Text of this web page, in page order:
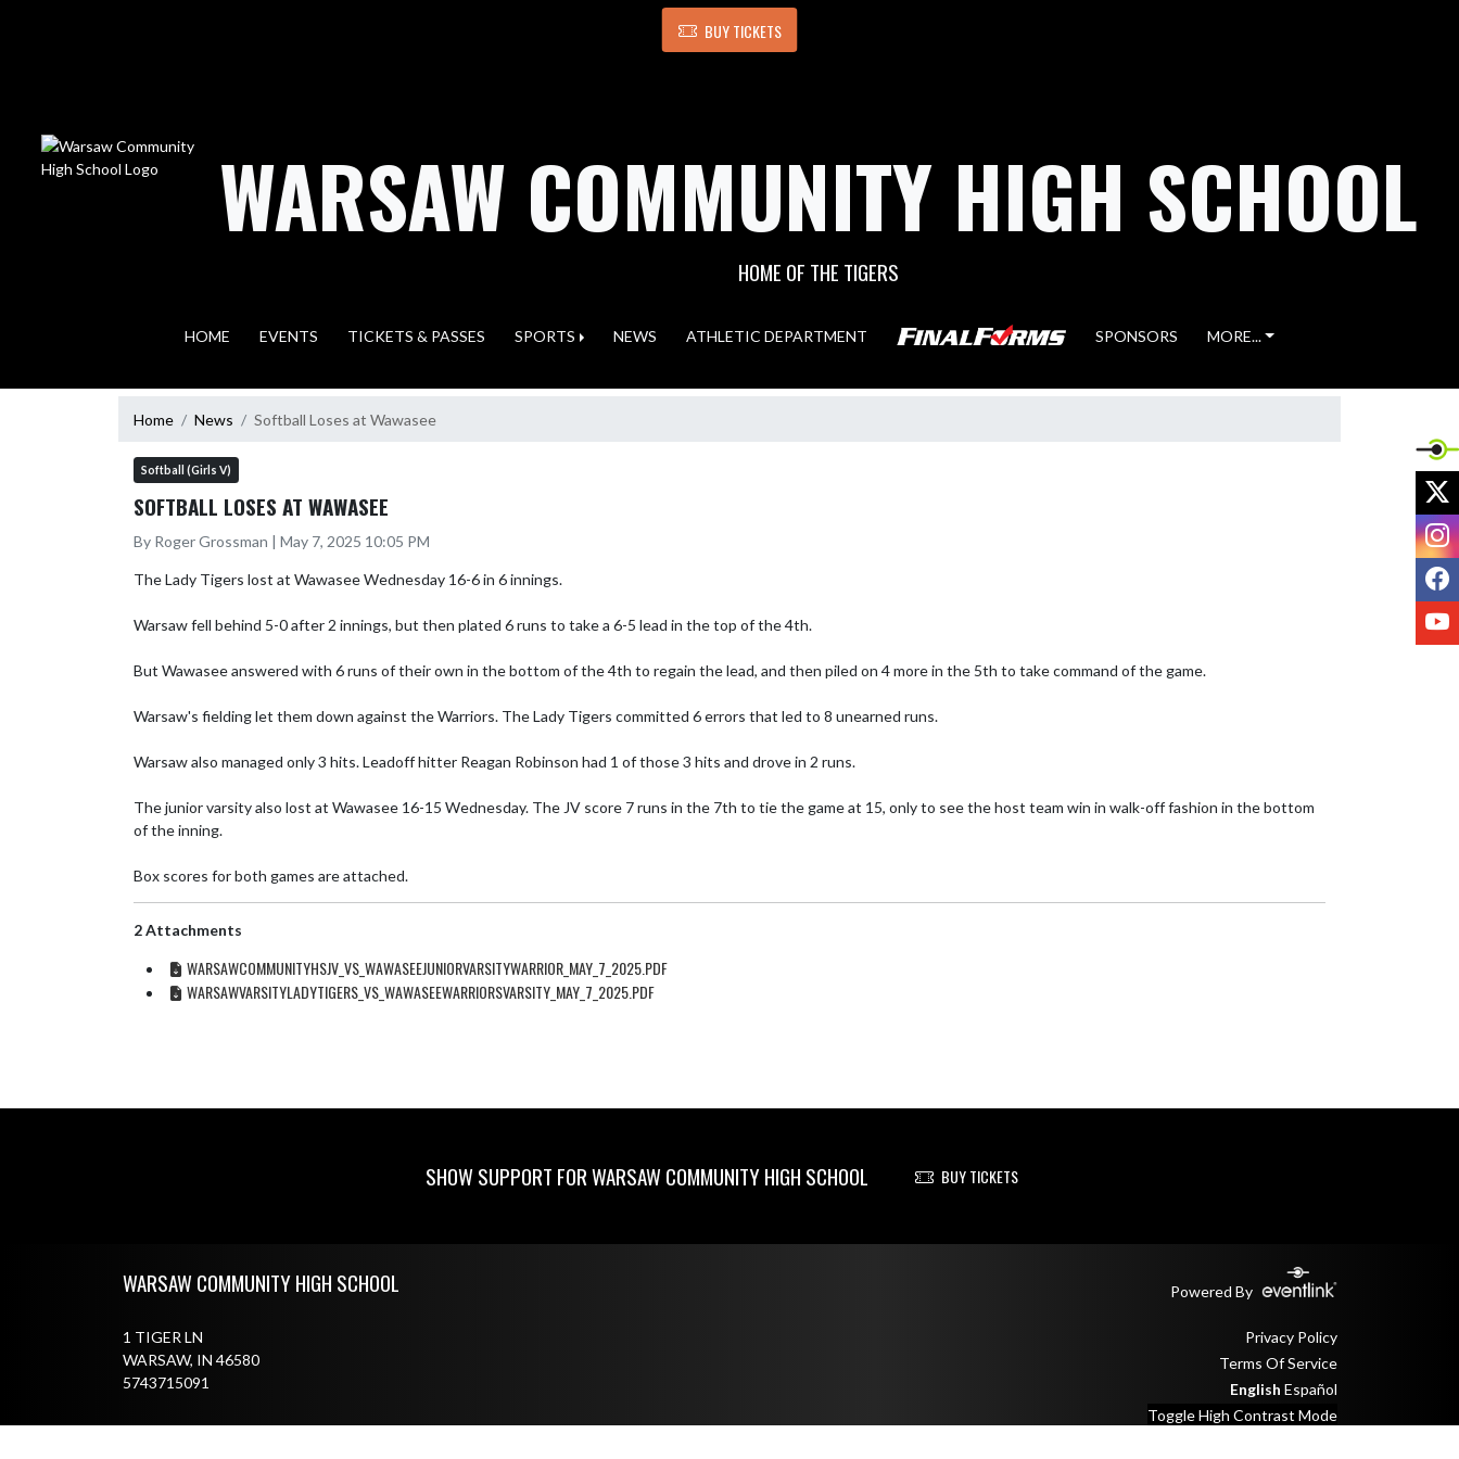
BUY TICKETS
WARSAW COMMUNITY HIGH SCHOOL
HOME OF THE TIGERS
HOME EVENTS TICKETS & PASSES SPORTS NEWS ATHLETIC DEPARTMENT SPONSORS MORE...
Home News Softball Loses at Wawasee
Softball (Girls V)
SOFTBALL LOSES AT WAWASEE
By Roger Grossman | May 7, 2025 10:05 PM
The Lady Tigers lost at Wawasee Wednesday 16-6 in 6 innings.
Warsaw fell behind 5-0 after 2 innings, but then plated 6 runs to take a 6-5 lead in the top of the 4th.
But Wawasee answered with 6 runs of their own in the bottom of the 4th to regain the lead, and then piled on 4 more in the 5th to take command of the game.
Warsaw's fielding let them down against the Warriors. The Lady Tigers committed 6 errors that led to 8 unearned runs.
Warsaw also managed only 3 hits. Leadoff hitter Reagan Robinson had 1 of those 3 hits and drove in 2 runs.
The junior varsity also lost at Wawasee 16-15 Wednesday. The JV score 7 runs in the 7th to tie the game at 15, only to see the host team win in walk-off fashion in the bottom
of the inning.
Box scores for both games are attached.
2 Attachments
WARSAWCOMMUNITYHSJV_VS_WAWASEEJUNIORVARSITYWARRIOR_MAY_7_2025.PDF
WARSAWVARSITYLADYTIGERS_VS_WAWASEEWARRIORSVARSITY_MAY_7_2025.PDF
SHOW SUPPORT FOR WARSAW COMMUNITY HIGH SCHOOL BUY TICKETS
WARSAW COMMUNITY HIGH SCHOOL Powered By
1 TIGER LN
WARSAW, IN 46580
5743715091
Privacy Policy
Terms Of Service
English Español
Toggle High Contrast Mode